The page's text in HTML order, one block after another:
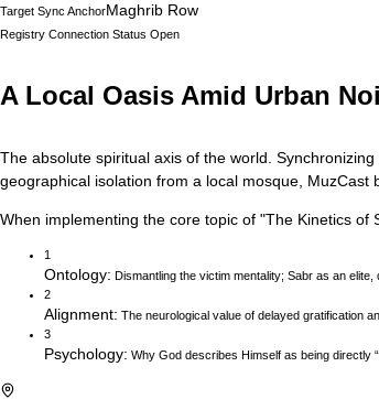
Target Sync AnchorMaghrib Row
Registry Connection Status Open
A Local Oasis Amid Urban
The absolute spiritual axis of the world.
geographical isolation from a local mosque, MuzCast
When implementing the core topic of "The Kinetics of
1
Ontology: Dismantling the victim mentality; Sabr as an elite,
2
Alignment: The neurological value of delayed gratification
3
Psychology: Why God describes Himself as being directly